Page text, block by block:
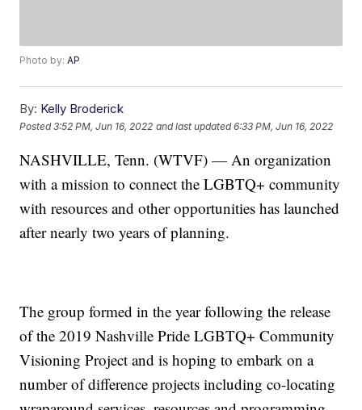
Photo by:AP
By: Kelly Broderick
Posted3:52 PM, Jun 16, 2022 and last updated 6:33 PM, Jun 16, 2022
NASHVILLE, Tenn. (WTVF) — An organization
with a mission to connect the LGBTQ+ community
with resources and other opportunities has launched
after nearly two years of planning.
The group formed in the year following the release
of the 2019 Nashville Pride LGBTQ+ Community
Visioning Project and is hoping to embark on a
number of difference projects including co-locating